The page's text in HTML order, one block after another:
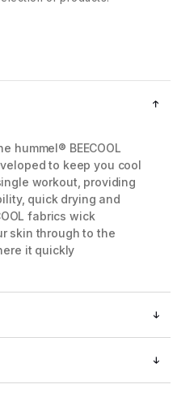
hummel® BEECOOL
to keep you cool
workout, providing
quick drying and
fabrics wick
skin through to the
it quickly